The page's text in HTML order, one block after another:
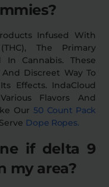
Infused With
The Primary
In Cannabis. These
Discreet Way To
Effects. IndaCloud
Flavors And
Our50 Count Pack
Dope Ropes.
if delta 9
my area?